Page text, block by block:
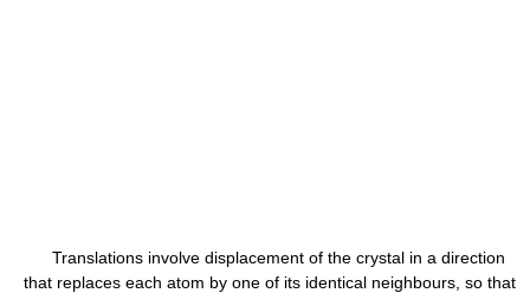
Translations involve displacement of the crystal in a direction
that replaces each atom by one of its identical neighbours, so that